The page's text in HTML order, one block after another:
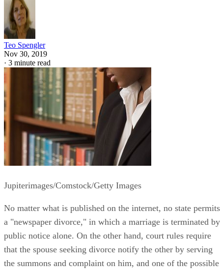
Teo Spengler
Nov 30, 2019
· 3 minute read
Jupiterimages/Comstock/Getty Images
No matter what is published on the internet, no state permits
a "newspaper divorce," in which a marriage is terminated by
public notice alone. On the other hand, court rules require
that the spouse seeking divorce notify the other by serving
the summons and complaint on him, and one of the possible